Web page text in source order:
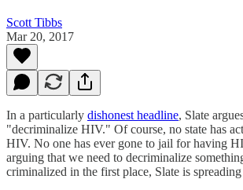
Scott Tibbs
Mar 20, 2017
In a particularly dishonest headline, Slate
"decriminalize HIV." Of course, no state has
HIV. No one has ever gone to jail for having
arguing that we need to decriminalize
criminalized in the first place, Slate is